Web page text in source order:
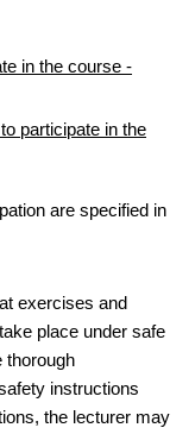
in the course -
participate in the
are specified in
exercises and
place under safe
thorough
instructions
the lecturer may